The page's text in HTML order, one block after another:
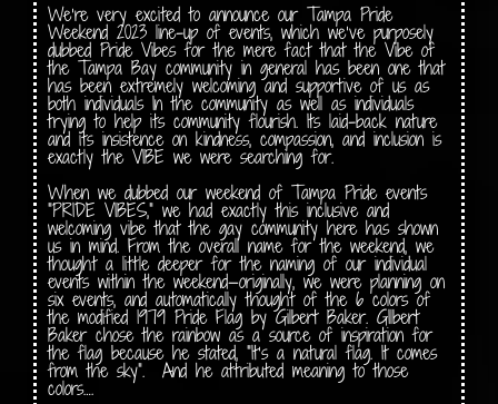
We’re very excited to announce our Tampa Pride
Weekend 2023 line-up of events, which we’ve purposely
dubbed Pride Vibes for the mere fact that the Vibe of
the Tampa Bay community in general has been one that
has been extremely welcoming and supportive of us as
both individuals In the community as well as individuals
trying to help its community flourish. Its laid-back nature
and its insistence on kindness, compassion, and inclusion is
exactly the VIBE we were searching for.
When we dubbed our weekend of Tampa Pride events
“PRIDE VIBES,” we had exactly this inclusive and
welcoming vibe that the gay community here has shown
us in mind. From the overall name for the weekend, we
thought a little deeper for the naming of our individual
events within the weekend—originally, we were planning on
six events, and automatically thought of the 6 colors of
the modified 1979 Pride Flag by Gilbert Baker. GIlbert
Baker chose the rainbow as a source of inspiration for
the flag because he stated, “It’s a natural flag. It comes
from the sky”. And he attributed meaning to those
colors….